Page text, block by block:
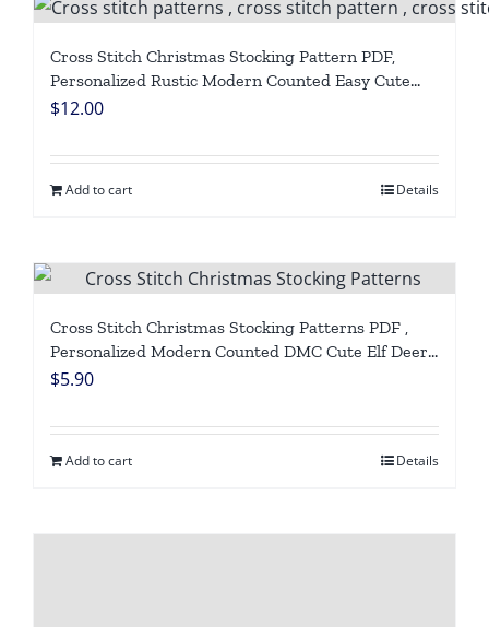
Cross Stitch Christmas Stocking Pattern PDF,
Personalized Rustic Modern Counted Easy Cute
Simple Polar Bear, Deer, Red Truck Holiday
Digital Download
$12.00
Add to cart Details
Cross Stitch Christmas Stocking Patterns PDF ,
Personalized Modern Counted DMC Cute Elf Deer,
Easy Simple For Beginners DIY Digital Download
$5.90
Add to cart Details